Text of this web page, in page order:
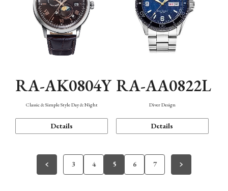
RA-AK0804Y
Classic & Simple Style Day & Night
Details
RA-AA0822L
Diver Design
Details
3 4 5 6 7